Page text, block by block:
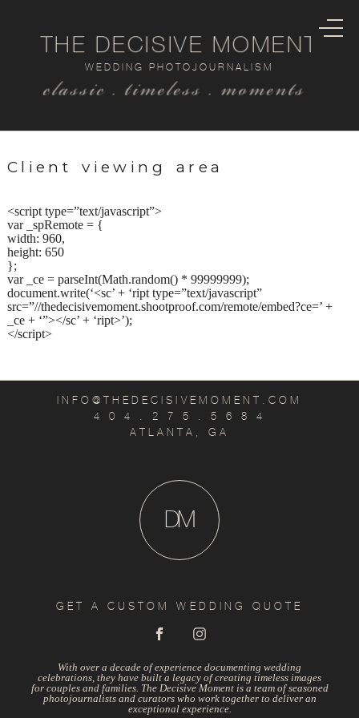
classic . timeless . moments
WEDDING PHOTOJOURNALISM
THE DECISIVE MOMENT
Client viewing area
<script type=”text/javascript”>
var _spRemote = {
width: 960,
height: 650
};
var _ce = parseInt(Math.random() * 99999999);
document.write(‘<sc’ + ‘ript type=”text/javascript”
src=”//thedecisivemoment.shootproof.com/remote/embed?ce=’ +
_ce + ‘”></sc’ + ‘ript>’);
</script>
INFO@THEDECISIVEMOMENT.COM
4 0 4 . 2 7 5 . 5 6 8 4
ATLANTA, GA
M
D
GET A CUSTOM WEDDING QUOTE
With over a decade of experience documenting wedding
celebrations, they have built a legacy of creating timeless images
for couples and families. The Decisive Moment is a team of seasoned
photojournalists and curators who work together to deliver an
exceptional experience.